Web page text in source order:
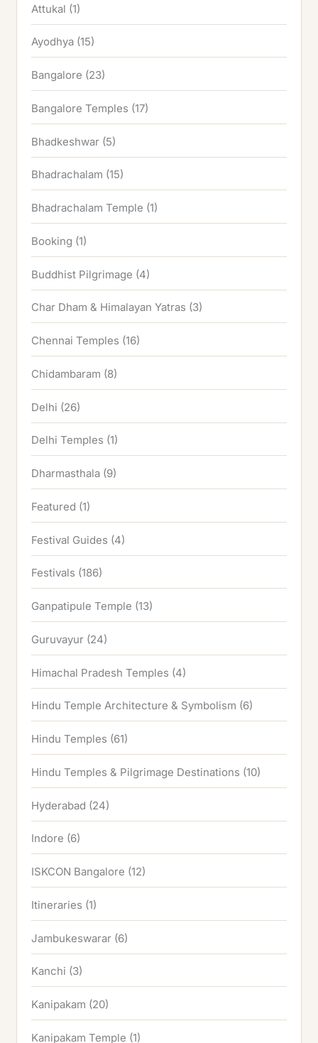
Attukal (1)
Ayodhya (15)
Bangalore (23)
Bangalore Temples (17)
Bhadkeshwar (5)
Bhadrachalam (15)
Bhadrachalam Temple (1)
Booking (1)
Buddhist Pilgrimage (4)
Char Dham & Himalayan Yatras (3)
Chennai Temples (16)
Chidambaram (8)
Delhi (26)
Delhi Temples (1)
Dharmasthala (9)
Featured (1)
Festival Guides (4)
Festivals (186)
Ganpatipule Temple (13)
Guruvayur (24)
Himachal Pradesh Temples (4)
Hindu Temple Architecture & Symbolism (6)
Hindu Temples (61)
Hindu Temples & Pilgrimage Destinations (10)
Hyderabad (24)
Indore (6)
ISKCON Bangalore (12)
Itineraries (1)
Jambukeswarar (6)
Kanchi (3)
Kanipakam (20)
Kanipakam Temple (1)